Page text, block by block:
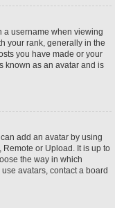
a username when viewing
your rank, generally in the
you have made or your
known as an avatar and is
add an avatar by using
or Upload. It is up to
the way in which
avatars, contact a board